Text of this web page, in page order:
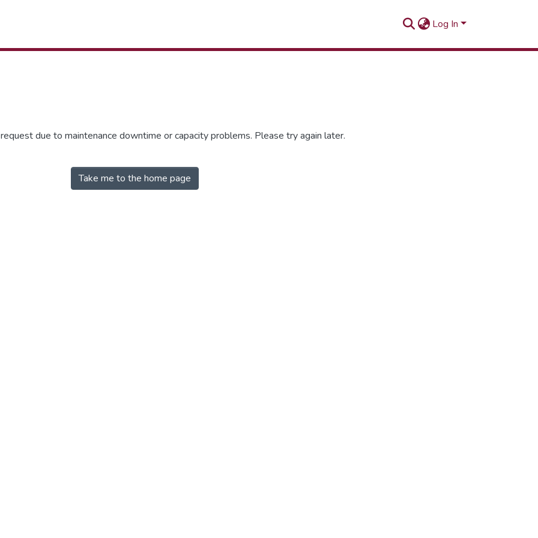
Log In
due to maintenance downtime or capacity problems. Please try again later.
Take me to the home page